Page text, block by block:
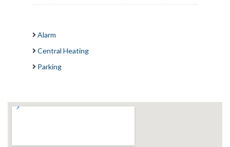
Alarm
Central Heating
Parking